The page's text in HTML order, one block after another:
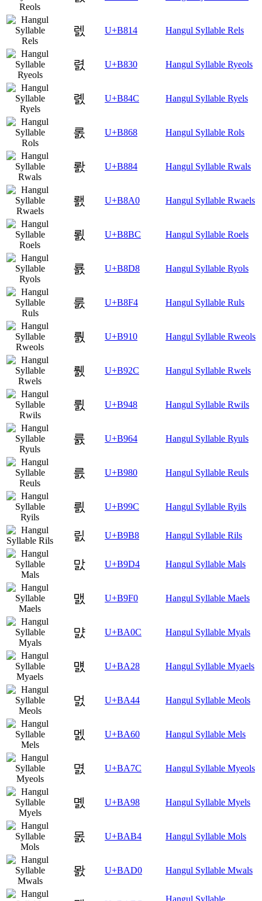
렔 U+B814 Hangul Syllable Rels
렰 U+B830 Hangul Syllable Ryeols
롌 U+B84C Hangul Syllable Ryels
롨 U+B868 Hangul Syllable Rols
뢄 U+B884 Hangul Syllable Rwals
뢠 U+B8A0 Hangul Syllable Rwaels
뢼 U+B8BC Hangul Syllable Roels
룘 U+B8D8 Hangul Syllable Ryols
룴 U+B8F4 Hangul Syllable Ruls
뤐 U+B910 Hangul Syllable Rweols
뤬 U+B92C Hangul Syllable Rwels
륈 U+B948 Hangul Syllable Rwils
륤 U+B964 Hangul Syllable Ryuls
릀 U+B980 Hangul Syllable Reuls
릜 U+B99C Hangul Syllable Ryils
릸 U+B9B8 Hangul Syllable Rils
맔 U+B9D4 Hangul Syllable Mals
맰 U+B9F0 Hangul Syllable Maels
먌 U+BA0C Hangul Syllable Myals
먨 U+BA28 Hangul Syllable Myaels
멄 U+BA44 Hangul Syllable Meols
멠 U+BA60 Hangul Syllable Mels
멼 U+BA7C Hangul Syllable Myeols
몘 U+BA98 Hangul Syllable Myels
몴 U+BAB4 Hangul Syllable Mols
뫐 U+BAD0 Hangul Syllable Mwals